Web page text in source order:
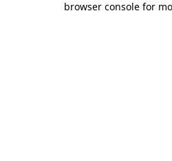
browser console for